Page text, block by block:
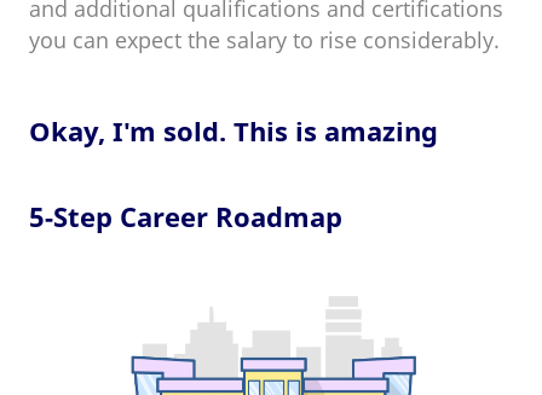
and additional qualifications and certifications
you can expect the salary to rise considerably.
Okay, I'm sold. This is amazing
5-Step Career Roadmap